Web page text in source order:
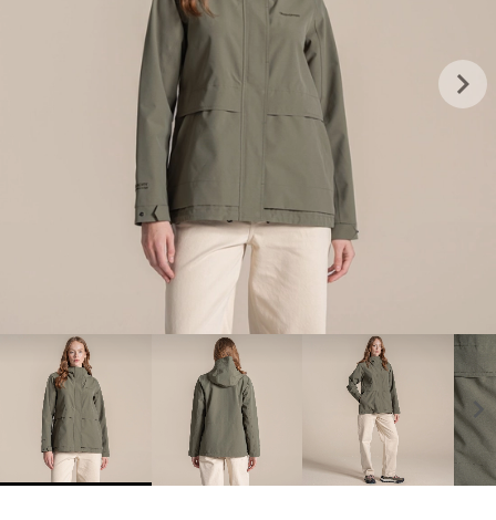
keyboard_arrow_right
chevron_right